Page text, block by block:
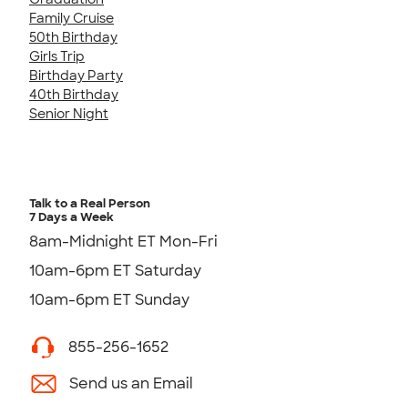
Family Cruise
50th Birthday
Girls Trip
Birthday Party
40th Birthday
Senior Night
Talk to a Real Person
7 Days a Week
8am-Midnight ET Mon-Fri
10am-6pm ET Saturday
10am-6pm ET Sunday
855-256-1652
Send us an Email